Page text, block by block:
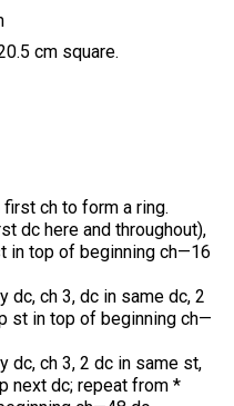
cm square.
ch to form a ring.
dc here and throughout),
in top of beginning ch—16
dc, ch 3, dc in same dc, 2
st in top of beginning ch—
dc, ch 3, 2 dc in same st,
next dc; repeat from *